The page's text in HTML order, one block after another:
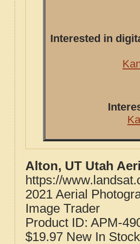
Interested in
Alton, UT Utah
https://
2021 Aerial
Image Trader
Product ID: APM-
$19.97 New In Stock